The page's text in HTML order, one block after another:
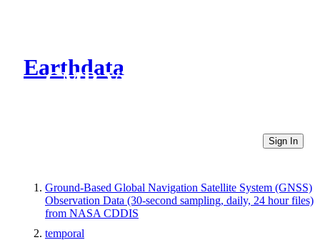
Earthdata
CMR Virtual Directories
Sign In
Ground-Based Global Navigation Satellite System (GNSS)
Observation Data (30-second sampling, daily, 24 hour files)
from NASA CDDIS
temporal